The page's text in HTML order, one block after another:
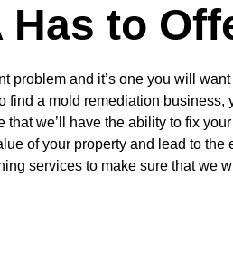
Has to
problem and it’s one you will
find a mold remediation business,
that we’ll have the ability to fix
of your property and lead to the
services to make sure that we